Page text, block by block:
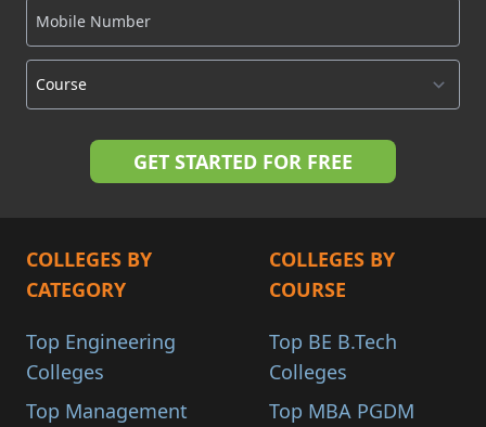
COLLEGES BY
CATEGORY
Top Engineering
Colleges
Top Management
COLLEGES BY
COURSE
Top BE B.Tech
Colleges
Top MBA PGDM